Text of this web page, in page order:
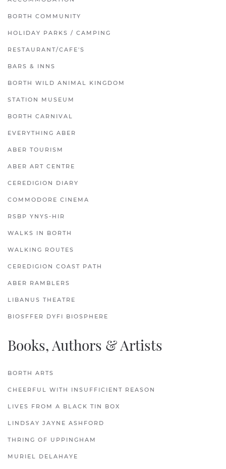
BORTH COMMUNITY
HOLIDAY PARKS / CAMPING
RESTAURANT/CAFE'S
BARS & INNS
BORTH WILD ANIMAL KINGDOM
STATION MUSEUM
BORTH CARNIVAL
EVERYTHING ABER
ABER TOURISM
ABER ART CENTRE
CEREDIGION DIARY
COMMODORE CINEMA
RSBP YNYS-HIR
WALKS IN BORTH
WALKING ROUTES
CEREDIGION COAST PATH
ABER RAMBLERS
LIBANUS THEATRE
BIOSFFER DYFI BIOSPHERE
Books, Authors & Artists
BORTH ARTS
CHEERFUL WITH INSUFFICIENT REASON
LIVES FROM A BLACK TIN BOX
LINDSAY JAYNE ASHFORD
THRING OF UPPINGHAM
MURIEL DELAHAYE